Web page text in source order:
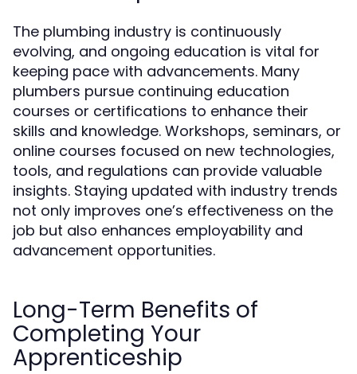
The plumbing industry is continuously
evolving, and ongoing education is vital for
keeping pace with advancements. Many
plumbers pursue continuing education
courses or certifications to enhance their
skills and knowledge. Workshops, seminars, or
online courses focused on new technologies,
tools, and regulations can provide valuable
insights. Staying updated with industry trends
not only improves one’s effectiveness on the
job but also enhances employability and
advancement opportunities.
Long-Term Benefits of
Completing Your
Apprenticeship